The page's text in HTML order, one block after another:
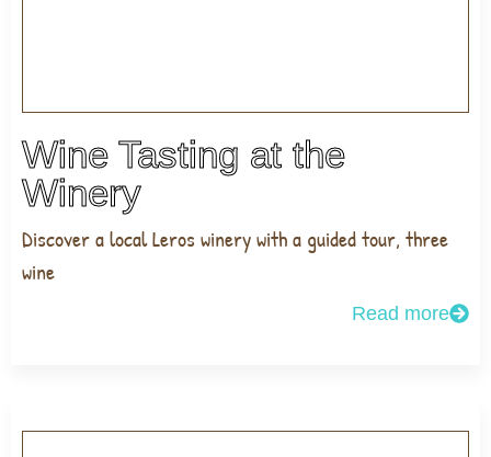
Wine Tasting at the
Winery
Discover a local Leros winery with a guided tour, three
wine
Read more